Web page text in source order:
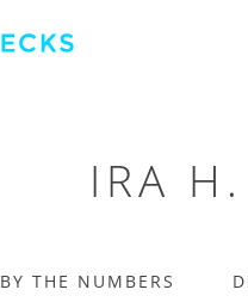
IRA
BY THE NUMBERS